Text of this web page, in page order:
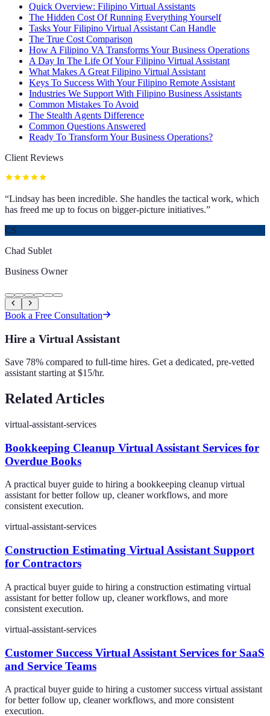
Quick Overview: Filipino Virtual Assistants
The Hidden Cost Of Running Everything Yourself
Tasks Your Filipino Virtual Assistant Can Handle
The True Cost Comparison
How A Filipino VA Transforms Your Business Operations
A Day In The Life Of Your Filipino Virtual Assistant
What Makes A Great Filipino Virtual Assistant
Keys To Success With Your Filipino Remote Assistant
Industries We Support With Filipino Business Assistants
Common Mistakes To Avoid
The Stealth Agents Difference
Common Questions Answered
Ready To Transform Your Business Operations?
Client Reviews
“Lindsay has been incredible. She handles the tactical work, which
has freed me up to focus on bigger-picture initiatives.”
CS
Chad Sublet
Business Owner
Book a Free Consultation
Hire a Virtual Assistant
Save 78% compared to full-time hires. Get a dedicated, pre-vetted
assistant starting at $15/hr.
Related Articles
virtual-assistant-services
Bookkeeping Cleanup Virtual Assistant Services for
Overdue Books
A practical buyer guide to hiring a bookkeeping cleanup virtual
assistant for better follow up, cleaner workflows, and more
consistent execution.
virtual-assistant-services
Construction Estimating Virtual Assistant Support
for Contractors
A practical buyer guide to hiring a construction estimating virtual
assistant for better follow up, cleaner workflows, and more
consistent execution.
virtual-assistant-services
Customer Success Virtual Assistant Services for SaaS
and Service Teams
A practical buyer guide to hiring a customer success virtual assistant
for better follow up, cleaner workflows, and more consistent
execution.